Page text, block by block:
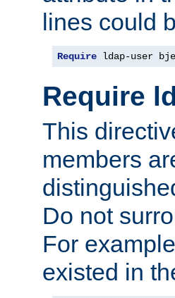
lines could
Require ldap-user
Require
This
members
Do not
For
existed in